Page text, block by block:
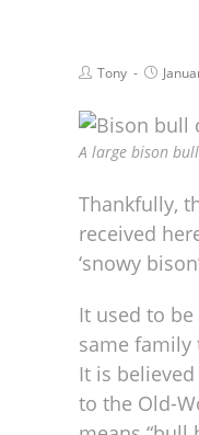
Tony
A large bison
Thankfully,
received
‘snowy
It used to
same family
It is
to the Old-